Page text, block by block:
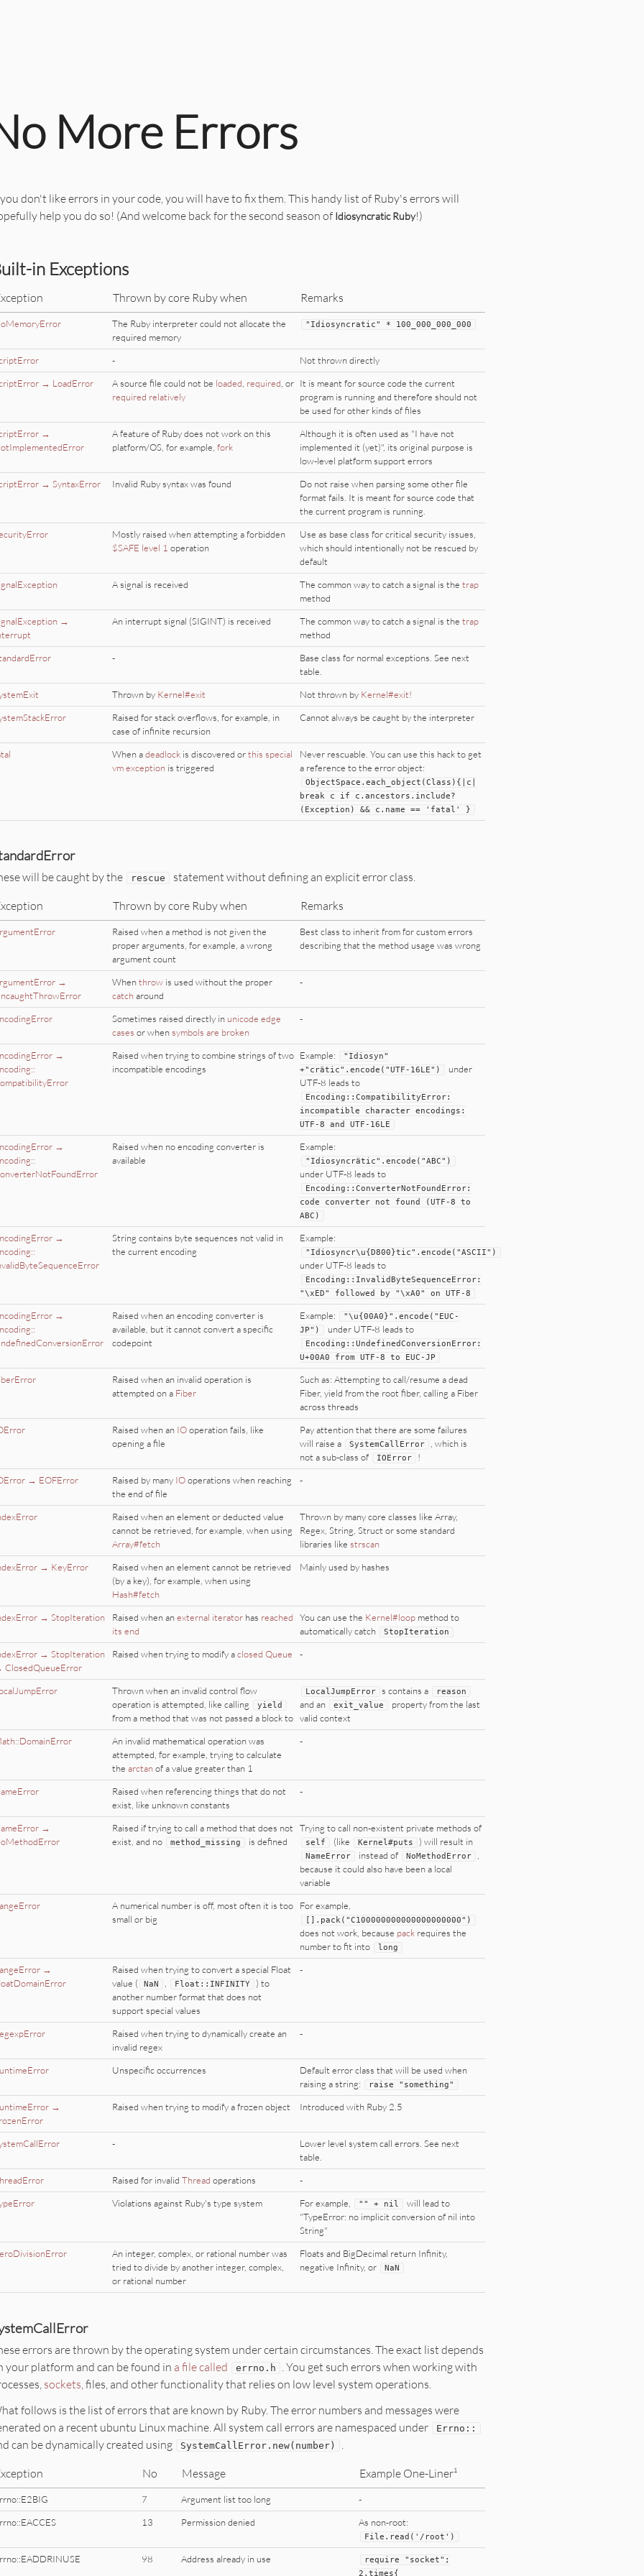
More Errors
don't like errors in your code, you will have to fix them. This handy list of Ruby's errors will
help you do so! (And welcome back for the second season of Idiosyncratic Ruby!)
in Exceptions
Thrown by core Ruby when Remarks
The Ruby interpreter could not allocate the
required memory
" Idiosyncratic" * 100_000_000_000
-
Not thrown directly
→ LoadError
A source file could not be loaded required , or
required relatively
It is meant for source code the current
program is running and therefore should not
be used for other kinds of files
→
A feature of Ruby does not work on this
platform/OS, for example, fork
Although it is often used as "I have not
implemented it (yet)", its original purpose is
low-level platform support errors
→ SyntaxError
Invalid Ruby syntax was found
Do not raise when parsing some other file
format fails. It is meant for source code that
the current program is running.
Mostly raised when attempting a forbidden
$SAFE level 1 operation
Use as base class for critical security issues,
which should intentionally not be rescued by
default
A signal is received The common way to catch a signal is the trap
method
→
An interrupt signal (SIGINT) is received The common way to catch a signal is the trap
method
-
Base class for normal exceptions. See next
table.
Thrown by Kernel#exit Not thrown by Kernel#exit!
Raised for stack overflows, for example, in
case of infinite recursion
Cannot always be caught by the interpreter
When adeadlockis discovered orthis special
vm exceptionis triggered
Never rescuable. You can use this hack to get
a reference to the error object:
ObjectSpace .each_object(Class ){ c
break c if c.ancestors.include?
( Exception ) &&c.name == 'fatal' }
will be caught by the rescue
statement without defining an explicit error class.
Thrown by core Ruby when Remarks
Raised when a method is not given the
proper arguments, for example, a wrong
argument count
Best class to inherit from for custom errors
describing that the method usage was wrong
→
Whenthrowis used without the proper
catcharound
-
Sometimes raised directly in unicode edge
cases or whensymbols are broken
-
→
Raised when trying to combine strings of two
incompatible encodings
Example: " Idiosyn"
+" crätic" .encode( "UTF-16LE" )
under
UTF-8 leads to
Encoding :: CompatibilityError:
incompatible character encodings:
UTF -8 and UTF - 16LE
→
Raised when no encoding converter is
available
Example:
" Idiosyncrätic" .encode( "ABC" )
under UTF-8 leads to
Encoding :: ConverterNotFoundError:
code converter not found ( UTF -8 to
ABC )
→
String contains byte sequences not valid in
the current encoding
Example:
" Idiosyncr\u{D800}tic" .encode( "ASCII" )
under UTF-8 leads to
Encoding :: InvalidByteSequenceError:
"\xED" followed by "\xA0" on UTF -8
→
Raised when an encoding converter is
available, but it cannot convert a specific
codepoint
Example: "\u{00A0}" .encode( " EUC-
JP" ) under UTF-8 leads to
Encoding :: UndefinedConversionError:
U+00A0 from UTF -8 to EUC -JP
Raised when an invalid operation is
attempted on a Fiber
Such as: Attempting to call/resume a dead
Fiber, yield from the root fiber, calling a Fiber
across threads
Raised when an IOoperation fails, like
opening a file
Pay attention that there are some failures
will raise a
SystemCallError
, which is
not a sub-class of
IOError
!
→ EOFError
Raised by many IOoperations when reaching
the end of file
-
Raised when an element or deducted value
cannot be retrieved, for example, when using
Array#fetch
Thrown by many core classes like Array,
Regex, String, Struct or some standard
libraries like strscan
→ KeyError
Raised when an element cannot be retrieved
(by a key), for example, when using
Hash#fetch
Mainly used by hashes
→ StopIteration Raised when anexternal iteratorhas reached
its end
You can use the Kernel#loopmethod to
automatically catch
StopIteration
→ StopIteration
ClosedQueueError
Raised when trying to modify aclosed Queue -
Thrown when an invalid control flow
operation is attempted, like calling
yield
from a method that was not passed a block to
LocalJumpError s contains a reason
and an exit_value
property from the last
valid context
An invalid mathematical operation was
attempted, for example, trying to calculate
the arctanof a value greater than 1
-
Raised when referencing things that do not
exist, like unknown constants
-
→
Raised if trying to call a method that does not
exist, and no
method_missing is defined
Trying to call non-existent private methods of
self (like Kernel#puts ) will result in
NameError instead of NoMethodError
,
because it could also have been a local
variable
A numerical number is off, most often it is too
small or big
For example,
[].pack( "C100000000000000000000" )
does not work, because packrequires the
number to fit into
long
→
Raised when trying to convert a special Float
value (
NaN , Float :: INFINITY
) to
another number format that does not
support special values
-
Raised when trying to dynamically create an
invalid regex
-
Unspecific occurrences
Default error class that will be used when
raising a string:
raise " something"
→
Raised when trying to modify a frozen object Introduced with Ruby 2.5
-
Lower level system call errors. See next
table.
Raised for invalid Thread operations
-
Violations against Ruby's type system For example, " " + nil
will lead to
"TypeError: no implicit conversion of nil into
String"
An integer, complex, or rational number was
tried to divide by another integer, complex,
or rational number
Floats and BigDecimal return Infinity,
negative Infinity, or
NaN
errors are thrown by the operating system under certain circumstances. The exact list depends
your platform and can be found in a file called errno.h
. You get such errors when working with
sockets, files, and other functionality that relies on low level system operations.
follows is the list of errors that are known by Ruby. The error numbers and messages were
on a recent ubuntu Linux machine. All system call errors are namespaced under
Errno ::
can be dynamically created using SystemCallError. new(number)
.
No Message Example One-Liner¹
7 Argument list too long
-
13 Permission denied As non-root:
File .read( '/root' )
98 Address already in use require " socket" ;
2 .times{